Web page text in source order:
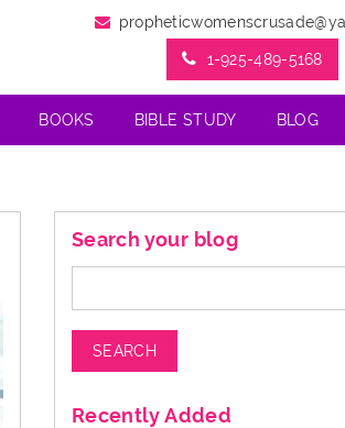
1-925-489-5168
BOOKS BIBLE STUDY BLOG
Search your blog
Recently Added